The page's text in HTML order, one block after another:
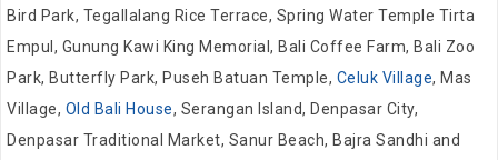
Bird Park, Tegallalang Rice Terrace, Spring Water Temple Tirta
Empul, Gunung Kawi King Memorial, Bali Coffee Farm, Bali Zoo
Park, Butterfly Park, Puseh Batuan Temple, Celuk Village, Mas
Village, Old Bali House, Serangan Island, Denpasar City,
Denpasar Traditional Market, Sanur Beach, Bajra Sandhi and